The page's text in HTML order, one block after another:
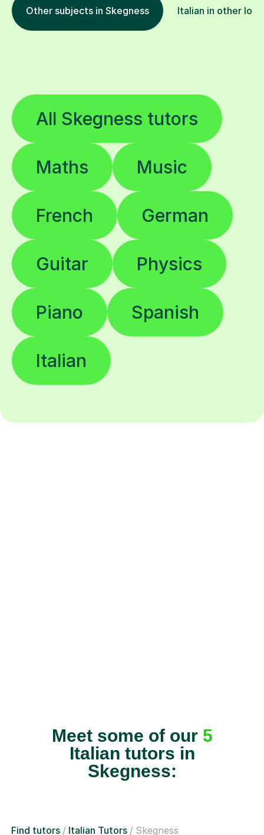
Other subjects in Skegness Italian in other
All Skegness tutors
Maths Music
French German
Guitar Physics
Piano Spanish
Italian
Meet some of our 5
Italian tutors in
Skegness:
Find tutors Italian Tutors Skegness